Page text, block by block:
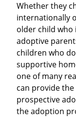
Whether they
internationally
older child who
adoptive
children who
supportive
one of many
can provide
prospective
the adoption